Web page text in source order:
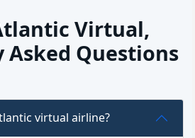
Virtual,
Asked Questions
virtual airline?